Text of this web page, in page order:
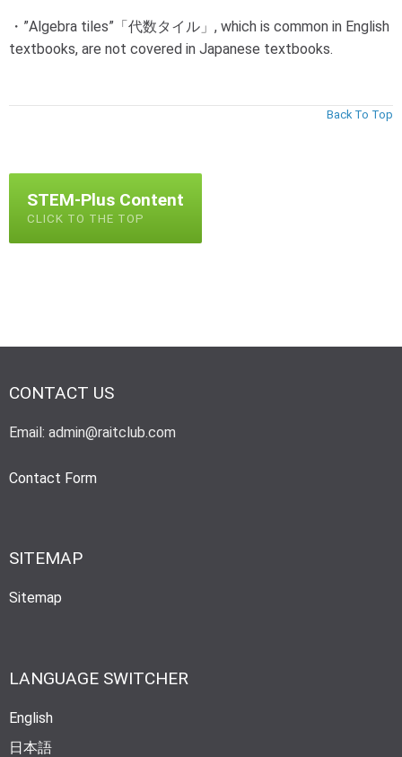
・”Algebra tiles”「代数タイル」, which is common in English
textbooks, are not covered in Japanese textbooks.
Back To Top
STEM-Plus Content
CLICK TO THE TOP
CONTACT US
Email: admin@raitclub.com
Contact Form
SITEMAP
Sitemap
LANGUAGE SWITCHER
English
日本語